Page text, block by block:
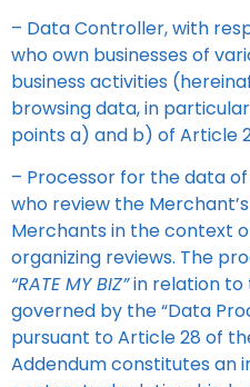
– Data Controller, with
who own businesses of
business activities
browsing data, in
points a) and b) of Article
– Processor for the data
who review the
Merchants in the context
organizing reviews. The
“RATE MY BIZ”in relation to
governed by the “Data
pursuant to Article 28 of
Addendum constitutes an